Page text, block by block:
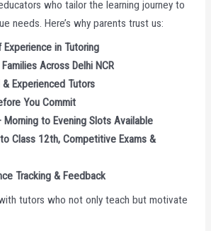
who tailor the learning journey to
needs. Here’s why parents trust us:
in Tutoring
Across Delhi NCR
Experienced Tutors
You Commit
Morning to Evening Slots Available
Class 12th, Competitive Exams &
Tracking & Feedback
tutors who not only teach but motivate